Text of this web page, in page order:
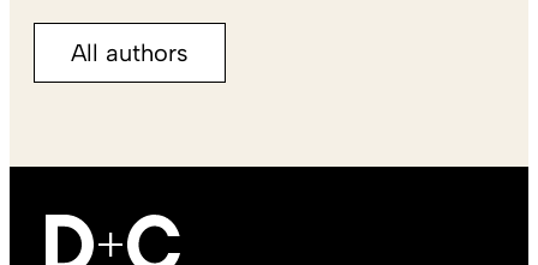
All authors